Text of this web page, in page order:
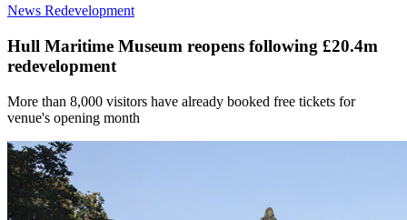
News Redevelopment
Hull Maritime Museum reopens following £20.4m
redevelopment
More than 8,000 visitors have already booked free tickets for
venue's opening month